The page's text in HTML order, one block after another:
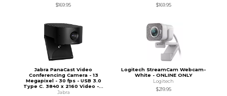
$169.95
$169.95
Jabra PanaCast Video
Conferencing Camera - 13
Megapixel - 30 fps - USB 3.0
Type C. 3840 x 2160 Video -...
Jabra
Logitech StreamCam Webcam-
White - ONLINE ONLY
Logitech
$219.95